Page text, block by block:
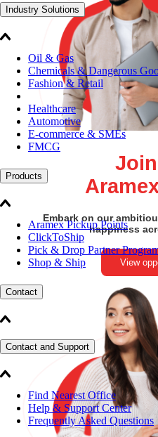
Industry Solutions
Oil & Gas
Chemicals & Dangerous
Fashion & Retail
Healthcare
Automotive
E-commerce & SMEs
FMCG
Products
Aramex Pickup Points
ClickToShip
Pick & Drop Partner
Shop & Ship
Contact
Contact and Support
Find Nearest Office
Help & Support Center
Frequently Asked Questions
Embark on our
happiness
View